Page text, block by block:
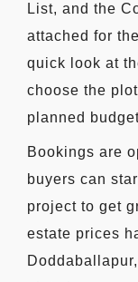
List, and the
attached for
quick look at
choose the
planned
Bookings are
buyers can
project to get
estate prices